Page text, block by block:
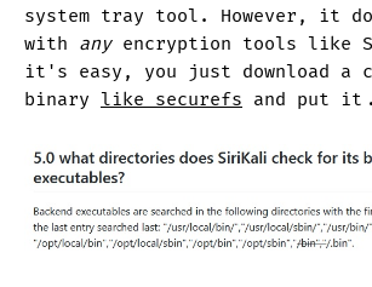
system tray tool. However, it
with anyencryption tools like
it's easy, you just download a
binary like securefs and put